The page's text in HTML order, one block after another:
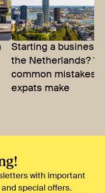
Starting a business
the Netherlands? 10
common mistakes
expats make
with important
special offers.